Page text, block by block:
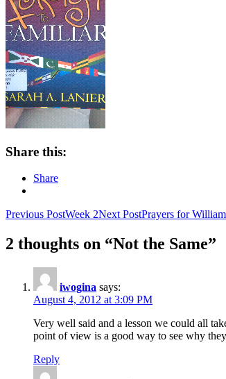
Share this:
Share
Post
navigation
Previous PostWeek 2Next PostPrayers for William
2 thoughts on “Not the Same”
iwogina says:
August 4, 2012 at 3:09 PM
Very well said and a lesson we could all
point of view is a good way to see why
Reply